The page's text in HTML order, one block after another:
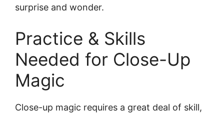
surprise and wonder.
Practice & Skills
Needed for Close-Up
Magic
Close-up magic requires a great deal of skill,